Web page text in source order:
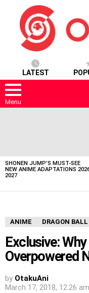
LATEST
Menu
SHONEN JUMP’S MUST-SEE
NEW ANIME ADAPTATIONS
2027
ANIME DRAGON
Exclusive:
Overpowered
by OtakuAni
March 17, 2018, 12:26 am